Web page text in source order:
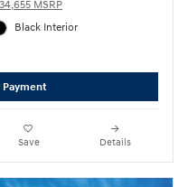
MSRP
Black Interior
Payment
Save Details